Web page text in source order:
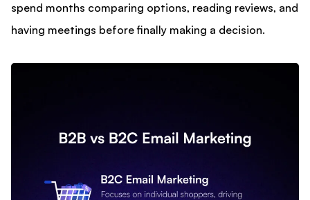
spend months comparing options, reading reviews, and
having meetings before finally making a decision.